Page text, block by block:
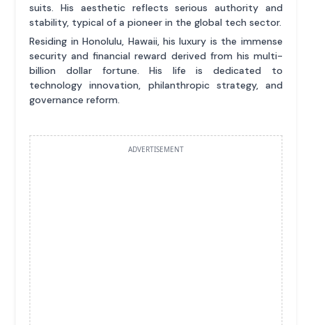
suits. His aesthetic reflects serious authority and
stability, typical of a pioneer in the global tech sector.
Residing in Honolulu, Hawaii, his luxury is the immense
security and financial reward derived from his multi-
billion dollar fortune. His life is dedicated to
technology innovation, philanthropic strategy, and
governance reform.
ADVERTISEMENT